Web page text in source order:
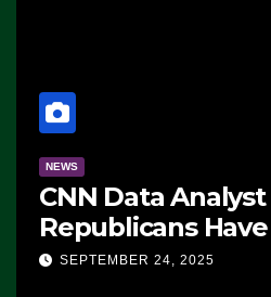
NEWS
CNN Data Analyst
Republicans
Advantage:
SEPTEMBER 24, 2025